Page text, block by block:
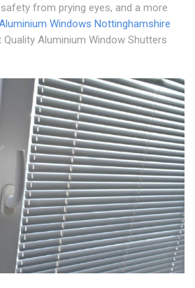
from prying eyes, and a more
Windows Nottinghamshire
Aluminium Window Shutters